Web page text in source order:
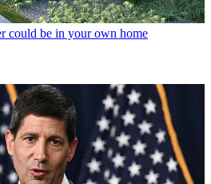
could be in your own home